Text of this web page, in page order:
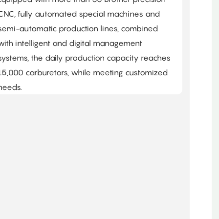
fully automated special machines and
automatic production lines, combined
intelligent and digital management
the daily production capacity reaches
carburetors, while meeting customized